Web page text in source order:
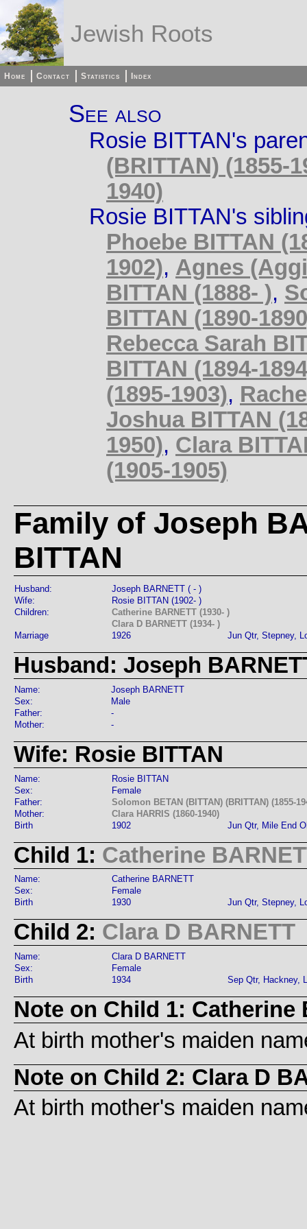
Jewish Roots
Home Contact Statistics Index
See also
Rosie BITTAN's
(BRITTAN) (1855-
1940)
Rosie BITTAN's
Phoebe BITTAN
1902), Agnes
BITTAN (1888- ),
BITTAN (1890-
Rebecca Sarah
BITTAN (1894-
(1895-1903),
Joshua BITTAN
1950), Clara
(1905-1905)
Family of Joseph
BITTAN
Husband:
Joseph BARNETT ( - )
Wife:
Rosie BITTAN (1902- )
Children:
Catherine BARNETT (1930- )
Clara D BARNETT (1934- )
Marriage
1926 Jun Qtr, Stepney,
Husband: Joseph
Name:
Joseph BARNETT
Sex:
Male
Father:
-
Mother:
-
Wife: Rosie BITTAN
Name:
Rosie BITTAN
Sex:
Female
Father:
Solomon BETAN (BITTAN) (BRITTAN) (1855-
Mother:
Clara HARRIS (1860-1940)
Birth
1902 Jun Qtr, Mile End
Child 1: Catherine
Name:
Catherine BARNETT
Sex:
Female
Birth
1930 Jun Qtr, Stepney,
Child 2: Clara D BARNETT
Name:
Clara D BARNETT
Sex:
Female
Birth
1934 Sep Qtr, Hackney,
Note on Child 1: Catherine
At birth mother's maiden
Note on Child 2: Clara D
At birth mother's maiden